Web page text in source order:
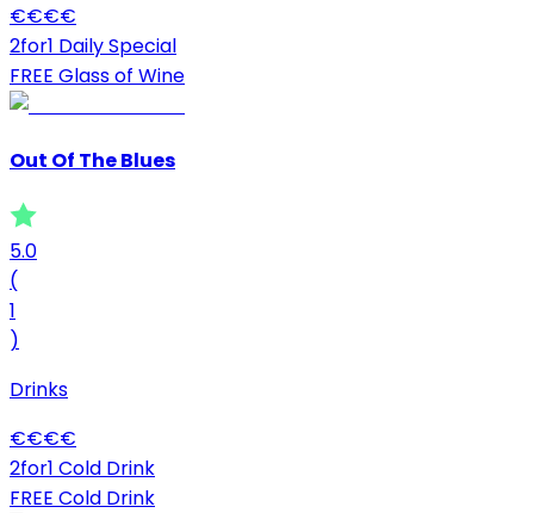
€€€€
2for1 Daily Special
FREE Glass of Wine
Out Of The Blues
5.0
(
1
)
Drinks
€€€€
2for1 Cold Drink
FREE Cold Drink